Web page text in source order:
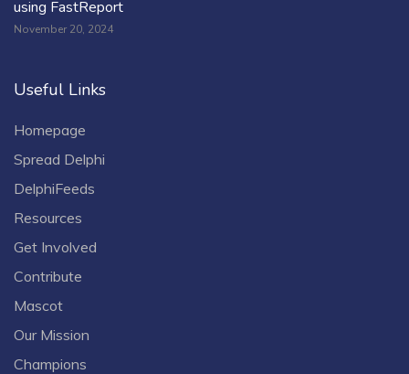
using FastReport
November 20, 2024
Useful Links
Homepage
Spread Delphi
DelphiFeeds
Resources
Get Involved
Contribute
Mascot
Our Mission
Champions